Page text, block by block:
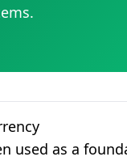
used as a